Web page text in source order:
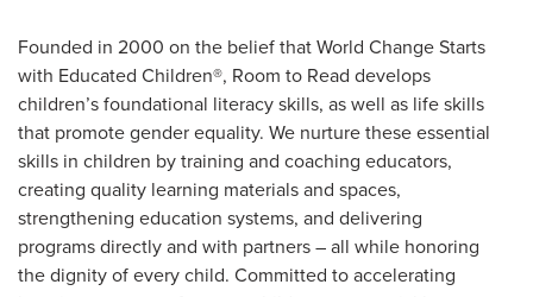
Founded in 2000 on the belief that World Change Starts
with Educated Children®, Room to Read develops
children’s foundational literacy skills, as well as life skills
that promote gender equality. We nurture these essential
skills in children by training and coaching educators,
creating quality learning materials and spaces,
strengthening education systems, and delivering
programs directly and with partners – all while honoring
the dignity of every child. Committed to accelerating